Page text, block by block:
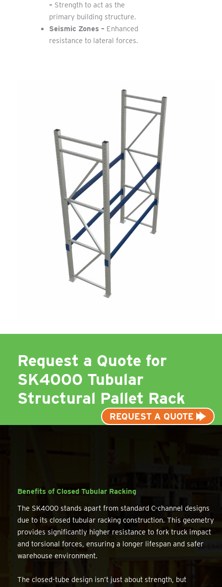
– Strength to act as the
primary building structure.
Seismic Zones – Enhanced
resistance to lateral forces.
Request a Quote for
SK4000 Tubular
Structural Pallet Rack
REQUEST A QUOTE
Benefits of Closed Tubular Racking
The SK4000 stands apart from standard C-channel designs
due to its closed tubular racking construction. This geometry
provides significantly higher resistance to fork truck impact
and torsional forces, ensuring a longer lifespan and safer
warehouse environment.
The closed-tube design isn’t just about strength, but